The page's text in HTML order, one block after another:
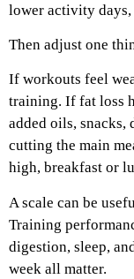
lower activity days,
Then adjust one
If workouts feel
training. If fat loss
added oils, snacks,
cutting the main
high, breakfast or
A scale can be
Training
digestion, sleep,
week all matter.